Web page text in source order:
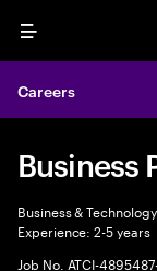
Menu
Careers
Business
Business &
Experience: 2-5 years
Job No. ATCI-